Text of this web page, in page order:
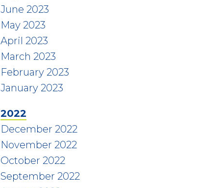
June 2023
May 2023
April 2023
March 2023
February 2023
January 2023
2022
December 2022
November 2022
October 2022
September 2022